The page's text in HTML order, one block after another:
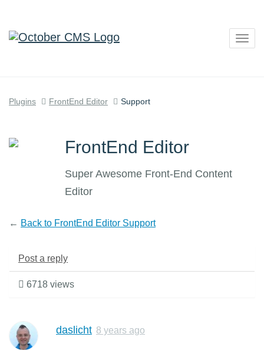
Plugins FrontEnd Editor Support
FrontEnd Editor
Super Awesome Front-End Content
Editor
← Back to FrontEnd Editor Support
Post a reply
6718 views
daslicht 8 years ago